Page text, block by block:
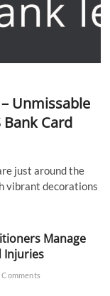
Unmissable
Card
just around the
vibrant decorations
Manage
Injuries